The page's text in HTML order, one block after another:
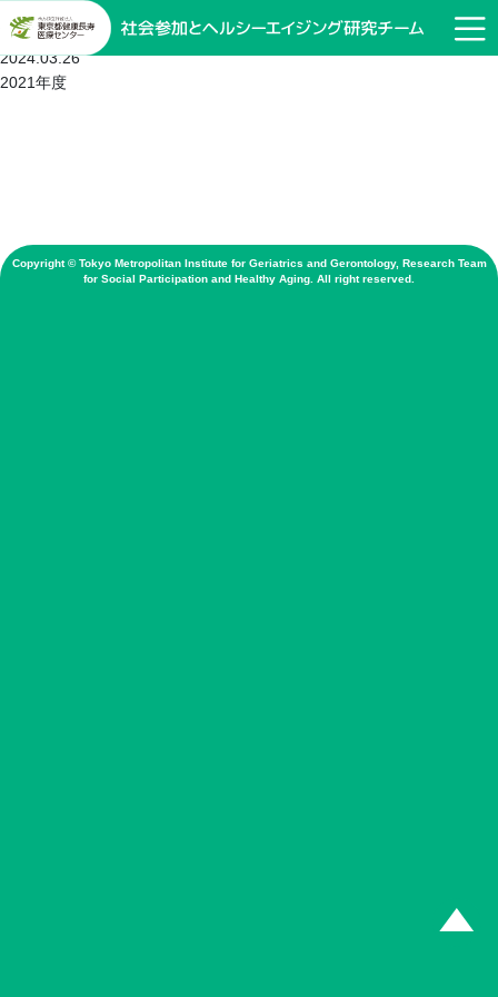
2019年度
2024.03.26
2021年度
Copyright © Tokyo Metropolitan Institute for Geriatrics and Gerontology, Research Team
for Social Participation and Healthy Aging. All right reserved.